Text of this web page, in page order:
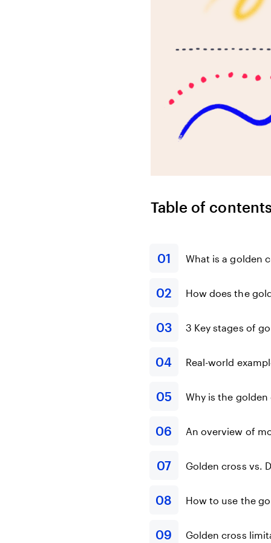
Table of
What is a golden
How does the
3 Key stages of
Real-world
Why is the
An overview of
Golden cross vs.
How to use the
Golden cross